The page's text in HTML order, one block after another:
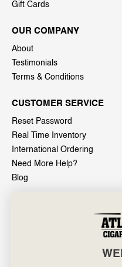
Gift Cards
OUR COMPANY
About
Testimonials
Terms & Conditions
CUSTOMER SERVICE
Reset Password
Real Time Inventory
International Ordering
Need More Help?
Blog
601 General
Norristown, PA 19403